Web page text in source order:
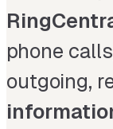
phone
outgoing,